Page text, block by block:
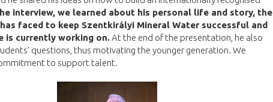
interview, we learned about his personal life and story, the
faced to keep Szentkirályi Mineral Water successful and
is currently working on.At the end of the presentation, he also
questions, thus motivating the younger generation. We
to support talent.